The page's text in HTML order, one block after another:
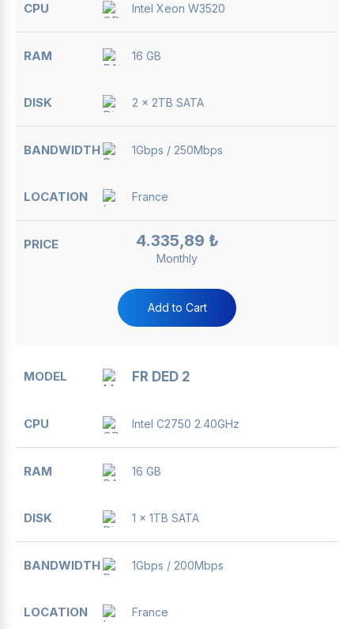
Intel Xeon W3520
16 GB
2 x 2TB SATA
1Gbps / 250Mbps
France
4.335,89 ₺
Monthly
Add to Cart
FR DED 2
Intel C2750 2.40GHz
16 GB
1 x 1TB SATA
1Gbps / 200Mbps
France